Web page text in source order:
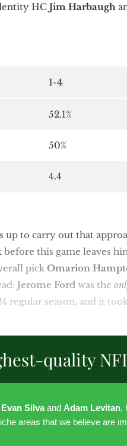
HC Jim Harbaugh
1-4
52.1%
50%
4.4
up to carry out that
this game leaves
pick Omarion
Jerome Ford was the
regular season, and it
quality
Evan Silvaand Adam Levitan,
areas that we believe are